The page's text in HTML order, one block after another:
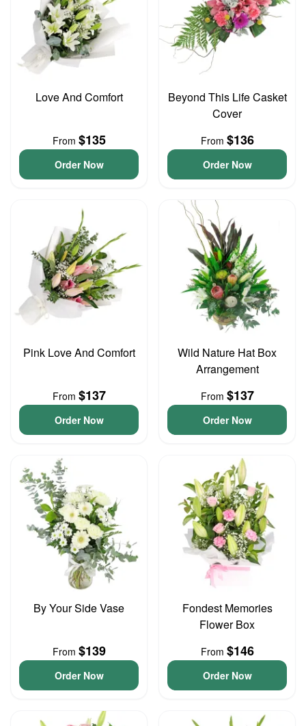
Love And Comfort
From $135
Order Now
Beyond This Life Casket
Cover
From $136
Order Now
Pink Love And Comfort
From $137
Order Now
Wild Nature Hat Box
Arrangement
From $137
Order Now
By Your Side Vase
From $139
Order Now
Fondest Memories
Flower Box
From $146
Order Now